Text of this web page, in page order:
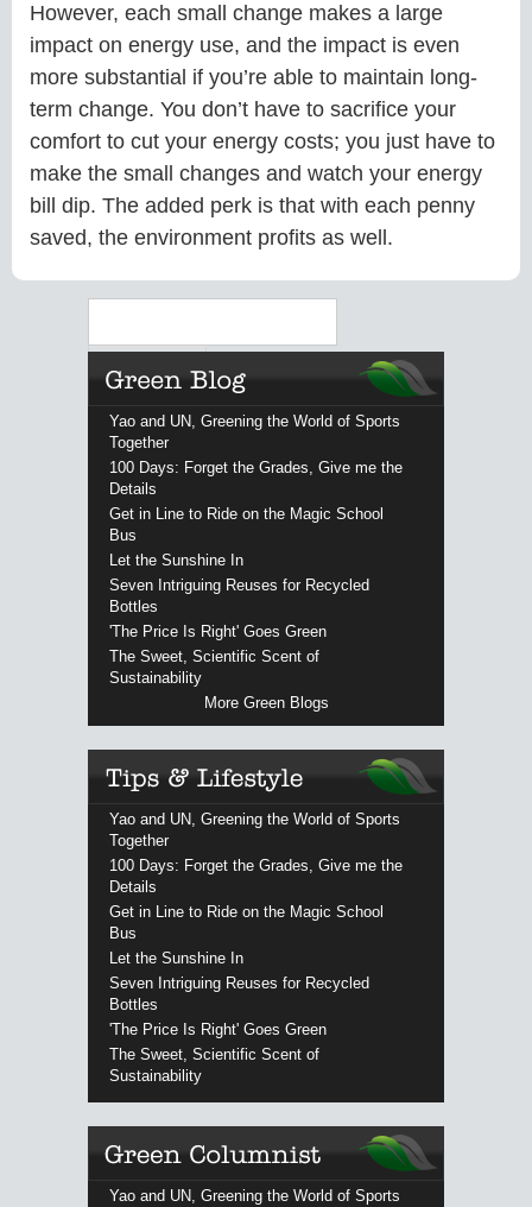
However, each small change makes a large
impact on energy use, and the impact is even
more substantial if you’re able to maintain long-
term change. You don’t have to sacrifice your
comfort to cut your energy costs; you just have to
make the small changes and watch your energy
bill dip. The added perk is that with each penny
saved, the environment profits as well.
Yao and UN, Greening the World of Sports
Together
100 Days: Forget the Grades, Give me the
Details
Get in Line to Ride on the Magic School
Bus
Let the Sunshine In
Seven Intriguing Reuses for Recycled
Bottles
'The Price Is Right' Goes Green
The Sweet, Scientific Scent of
Sustainability
More Green Blogs
Yao and UN, Greening the World of Sports
Together
100 Days: Forget the Grades, Give me the
Details
Get in Line to Ride on the Magic School
Bus
Let the Sunshine In
Seven Intriguing Reuses for Recycled
Bottles
'The Price Is Right' Goes Green
The Sweet, Scientific Scent of
Sustainability
Yao and UN, Greening the World of Sports